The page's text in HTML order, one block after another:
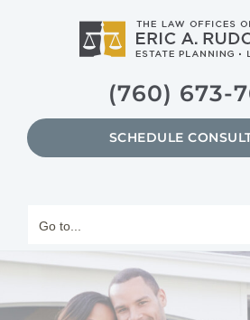
(760) 673-
SCHEDULE
Go to...